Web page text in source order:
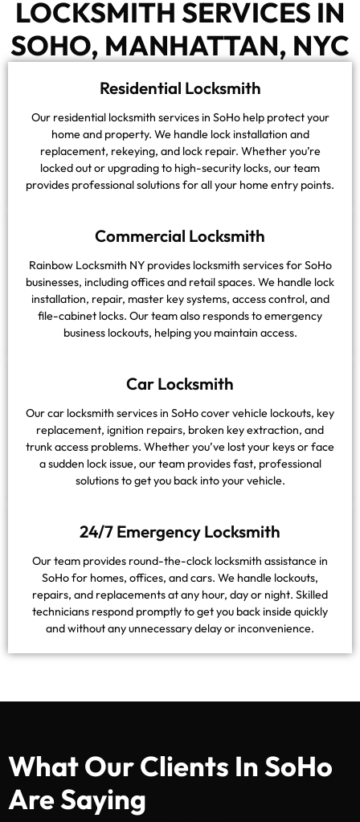
LOCKSMITH SERVICES IN
SOHO, MANHATTAN, NYC
Residential Locksmith
Our residential locksmith services in SoHo help protect your
home and property. We handle lock installation and
replacement, rekeying, and lock repair. Whether you’re
locked out or upgrading to high-security locks, our team
provides professional solutions for all your home entry points.
Commercial Locksmith
Rainbow Locksmith NY provides locksmith services for SoHo
businesses, including offices and retail spaces. We handle lock
installation, repair, master key systems, access control, and
file-cabinet locks. Our team also responds to emergency
business lockouts, helping you maintain access.
Car Locksmith
Our car locksmith services in SoHo cover vehicle lockouts, key
replacement, ignition repairs, broken key extraction, and
trunk access problems. Whether you’ve lost your keys or face
a sudden lock issue, our team provides fast, professional
solutions to get you back into your vehicle.
24/7 Emergency Locksmith
Our team provides round-the-clock locksmith assistance in
SoHo for homes, offices, and cars. We handle lockouts,
repairs, and replacements at any hour, day or night. Skilled
technicians respond promptly to get you back inside quickly
and without any unnecessary delay or inconvenience.
What Our Clients In SoHo
Are Saying